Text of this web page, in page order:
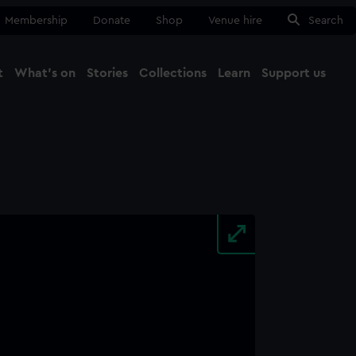
Membership Donate Shop Venue hire Search
What's on Stories Collections Learn Support us